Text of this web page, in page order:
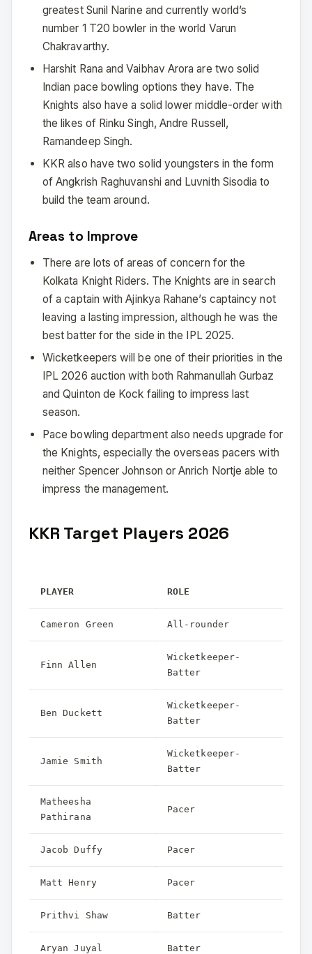
greatest Sunil Narine and currently world’s
number 1 T20 bowler in the world Varun
Chakravarthy.
Harshit Rana and Vaibhav Arora are two solid
Indian pace bowling options they have. The
Knights also have a solid lower middle-order with
the likes of Rinku Singh, Andre Russell,
Ramandeep Singh.
KKR also have two solid youngsters in the form
of Angkrish Raghuvanshi and Luvnith Sisodia to
build the team around.
Areas to Improve
There are lots of areas of concern for the
Kolkata Knight Riders. The Knights are in search
of a captain with Ajinkya Rahane’s captaincy not
leaving a lasting impression, although he was the
best batter for the side in the IPL 2025.
Wicketkeepers will be one of their priorities in the
IPL 2026 auction with both Rahmanullah Gurbaz
and Quinton de Kock failing to impress last
season.
Pace bowling department also needs upgrade for
the Knights, especially the overseas pacers with
neither Spencer Johnson or Anrich Nortje able to
impress the management.
KKR Target Players 2026
PLAYER ROLE
Cameron Green All-rounder
Finn Allen
Wicketkeeper-
Batter
Ben Duckett
Wicketkeeper-
Batter
Jamie Smith
Wicketkeeper-
Batter
Matheesha
Pathirana
Pacer
Jacob Duffy Pacer
Matt Henry Pacer
Prithvi Shaw Batter
Aryan Juyal Batter